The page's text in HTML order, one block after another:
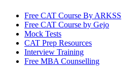
Free CAT Course By ARKSS
Free CAT Course by Gejo
Mock Tests
CAT Prep Resources
Interview Training
Free MBA Counselling